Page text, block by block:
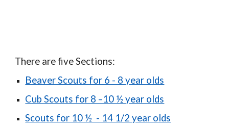
There are five Sections:
Beaver Scouts for 6 - 8 year olds
Cub Scouts for 8 –10 ½ year olds
Scouts for 10 ½ - 14 1/2 year olds